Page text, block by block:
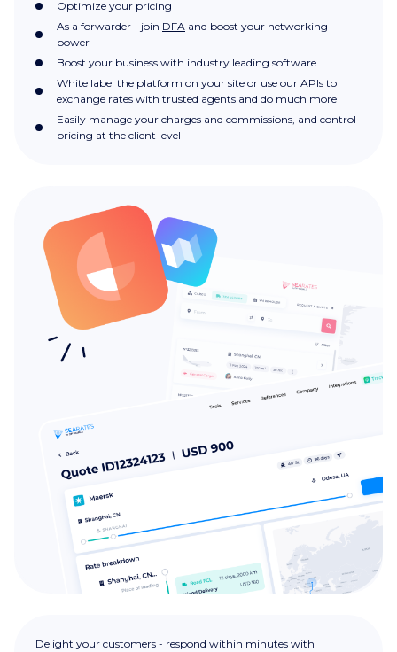
Optimize your pricing
As a forwarder - join DFA and boost your networking
power
Boost your business with industry leading software
White label the platform on your site or use our APIs to
exchange rates with trusted agents and do much more
Easily manage your charges and commissions, and control
pricing at the client level
Delight your customers - respond within minutes with